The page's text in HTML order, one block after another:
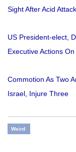
Sight After Acid Attack
US President-elect,
Executive Actions
Commotion As Two
Israel, Injure Three
Weird